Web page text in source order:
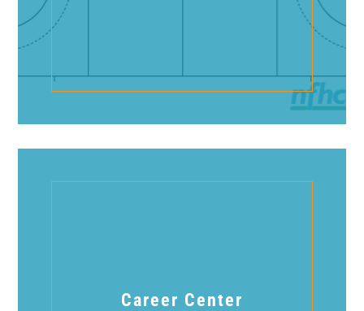
Career Center